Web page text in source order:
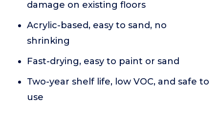
damage on existing floors
Acrylic-based, easy to sand, no
shrinking
Fast-drying, easy to paint or sand
Two-year shelf life, low VOC, and safe to
use